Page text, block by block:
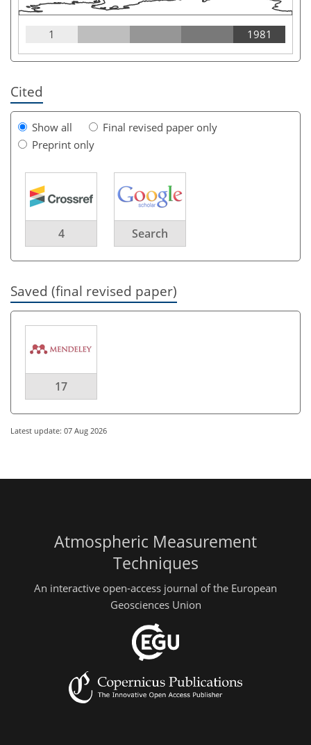
1 1981
Cited
Show all
Final revised paper only
Preprint only
4 Search
Saved (final revised paper)
17
Latest update: 07 Aug 2026
Atmospheric Measurement
Techniques
An interactive open-access journal of the European
Geosciences Union